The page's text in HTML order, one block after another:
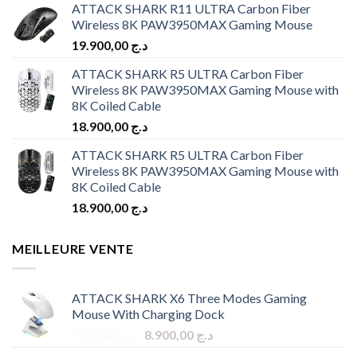
ATTACK SHARK R11 ULTRA Carbon Fiber
Wireless 8K PAW3950MAX Gaming Mouse
د.ج
ATTACK SHARK R5 ULTRA Carbon Fiber
Wireless 8K PAW3950MAX Gaming Mouse with
8K Coiled Cable
د.ج
ATTACK SHARK R5 ULTRA Carbon Fiber
Wireless 8K PAW3950MAX Gaming Mouse with
8K Coiled Cable
د.ج
MEILLEURE VENTE
ATTACK SHARK X6 Three Modes Gaming
Mouse With Charging Dock
Original د.ج 8.900,00
Current